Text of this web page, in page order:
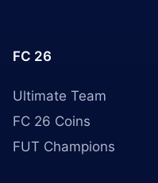
FC 26
Ultimate Team
FC 26 Coins
FUT Champions